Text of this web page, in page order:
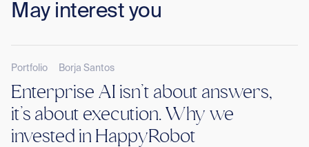
May interest you
Portfolio Borja Santos
Enterprise AI isn’t about answers,
it’s about execution. Why we
invested in HappyRobot